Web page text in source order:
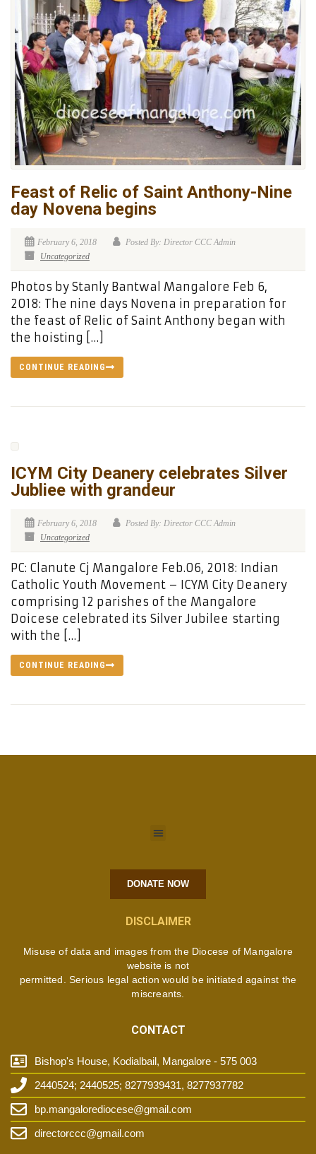
Feast of Relic of Saint Anthony-Nine
day Novena begins
February 6, 2018
Posted By: Director CCC Admin
Uncategorized
Photos by Stanly Bantwal Mangalore Feb 6,
2018: The nine days Novena in preparation for
the feast of Relic of Saint Anthony began with
the hoisting […]
CONTINUE READING
ICYM City Deanery celebrates Silver
Jubliee with grandeur
February 6, 2018
Posted By: Director CCC Admin
Uncategorized
PC: Clanute Cj Mangalore Feb.06, 2018: Indian
Catholic Youth Movement – ICYM City Deanery
comprising 12 parishes of the Mangalore
Doicese celebrated its Silver Jubilee starting
with the […]
CONTINUE READING
DONATE NOW
DISCLAIMER
Misuse of data and images from the Diocese of Mangalore
website is not
permitted. Serious legal action would be initiated against the
miscreants.
CONTACT
Bishop's House, Kodialbail, Mangalore - 575 003
2440524; 2440525; 8277939431, 8277937782
bp.mangalorediocese@gmail.com
directorccc@gmail.com